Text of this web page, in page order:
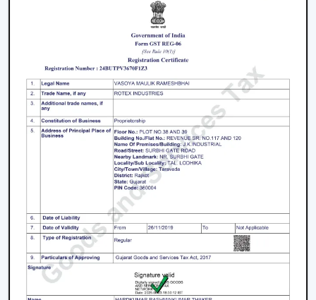
Remote Control Ceiling Fan
Distributors in Bengaluru,
commercial buyers with quality products at good
prices. Through our effective logistics and product
diversification, we can guarantee your business the
smooth operations and continuous supply.
Remote Control Ceiling Fan Price – Factors
That Affect Cost
remote control ceiling fan price
whose price is based on various factors. These can be
understood in order to make an informed decision.
Motor Type:The motors known as BLDC are more
efficient, and they might be expensive to purchase
at first, as opposed to ordinary motors.
Build Quality:High grade materials and better
engineering enhance durability and performance.